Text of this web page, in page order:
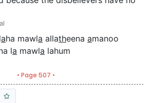
aha mawla allatheena amanoo
la mawla lahum
• Page 507 •